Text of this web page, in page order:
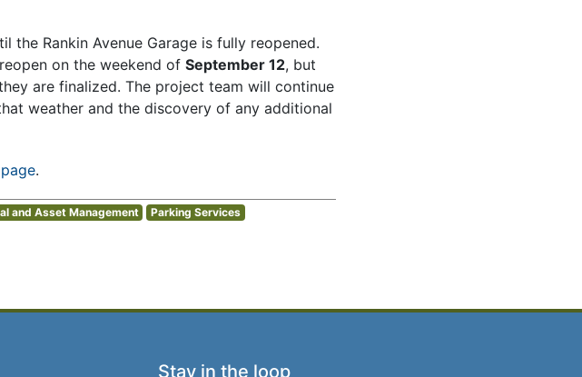
the Rankin Avenue Garage is fully reopened.
on the weekend of September 12, but
are finalized. The project team will continue
weather and the discovery of any additional
.
and Asset Management Parking Services
Stay in the loop